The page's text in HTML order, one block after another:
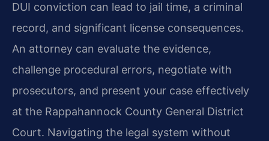
DUI conviction can lead to jail time, a criminal
record, and significant license consequences.
An attorney can evaluate the evidence,
challenge procedural errors, negotiate with
prosecutors, and present your case effectively
at the Rappahannock County General District
Court. Navigating the legal system without